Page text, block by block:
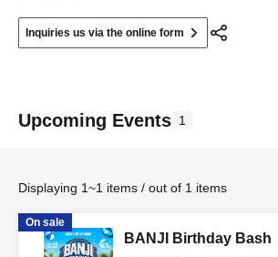
Inquiries us via the online form
Upcoming Events 1
Displaying 1~1 items / out of 1 items
On sale
BANJI Birthday Bash